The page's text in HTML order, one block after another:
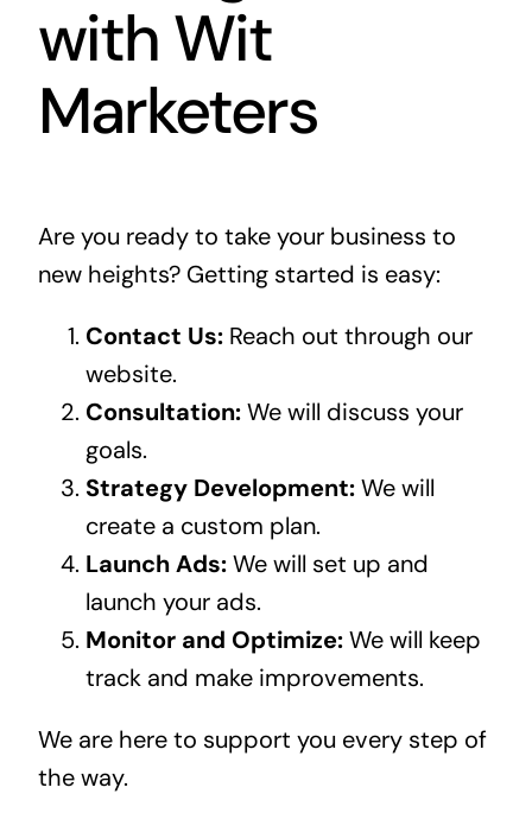
with Wit
Marketers
Are you ready to take your business to
new heights? Getting started is easy:
Contact Us:Reach out through our
website.
Consultation:We will discuss your
goals.
Strategy Development:We will
create a custom plan.
Launch Ads:We will set up and
launch your ads.
Monitor and Optimize:We will keep
track and make improvements.
We are here to support you every step of
the way.